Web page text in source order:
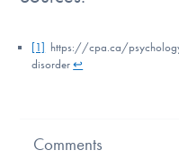
[1] https://cpa.ca/
disorder↩
Comments